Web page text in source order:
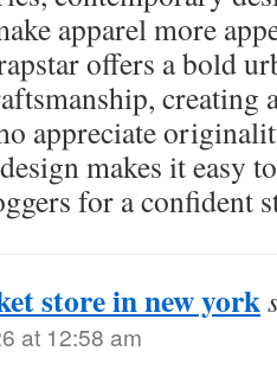
apparel more
offers a bold
creating
appreciate
makes it easy
for a confident
store in new york
at 12:58 am